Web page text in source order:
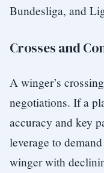
Bundesliga, and
Crosses and
A winger’s
negotiations. If a
accuracy and key
leverage to
winger with